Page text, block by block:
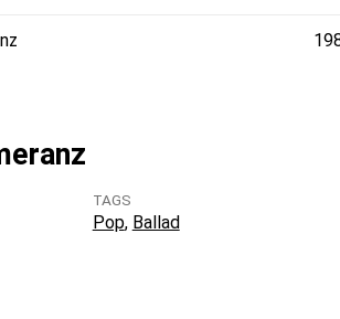
TAGS
Pop Ballad